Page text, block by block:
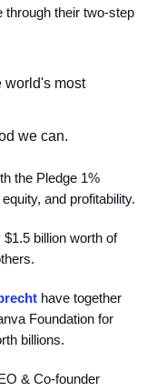
through their two-step
world's most
we can.
the Pledge 1%
and profitability.
billion worth of
have together
Foundation for
billions.
& Co-founder